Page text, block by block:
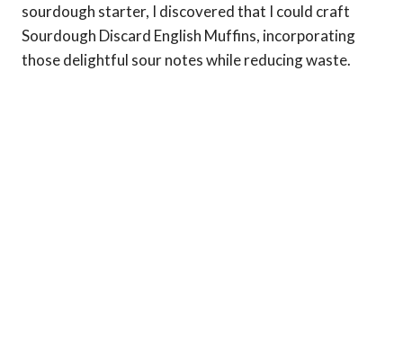
sourdough starter, I discovered that I could craft
Sourdough Discard English Muffins, incorporating
those delightful sour notes while reducing waste.